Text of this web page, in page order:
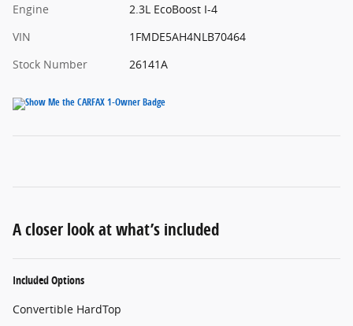
Engine
2.3L EcoBoost I-4
VIN
1FMDE5AH4NLB70464
Stock Number
26141A
A closer look at what’s included
Included Options
Convertible HardTop